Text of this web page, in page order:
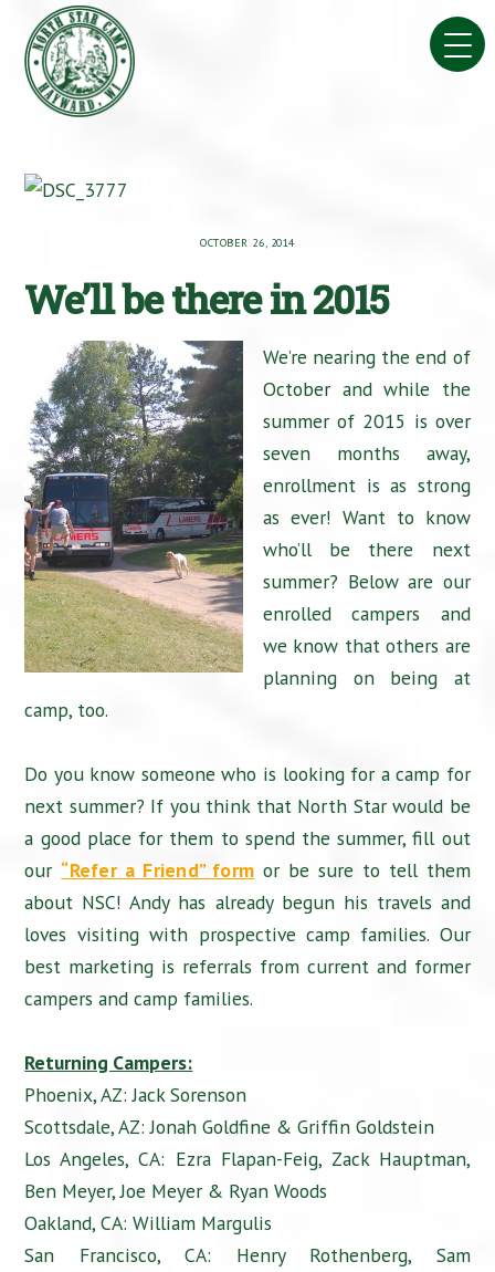
content
OCTOBER 26, 2014
We’ll be there in 2015
We’re nearing the end of
October and while the
summer of 2015 is over
seven months away,
enrollment is as strong
as ever! Want to know
who’ll be there next
summer? Below are our
enrolled campers and
we know that others are
planning on being at
camp, too.
Do you know someone who is looking for a camp for
next summer? If you think that North Star would be
a good place for them to spend the summer, fill out
our “Refer a Friend” form or be sure to tell them
about NSC! Andy has already begun his travels and
loves visiting with prospective camp families. Our
best marketing is referrals from current and former
campers and camp families.
Returning Campers:
Phoenix, AZ: Jack Sorenson
Scottsdale, AZ: Jonah Goldfine & Griffin Goldstein
Los Angeles, CA: Ezra Flapan-Feig, Zack Hauptman,
Ben Meyer, Joe Meyer & Ryan Woods
Oakland, CA: William Margulis
San Francisco, CA: Henry Rothenberg, Sam